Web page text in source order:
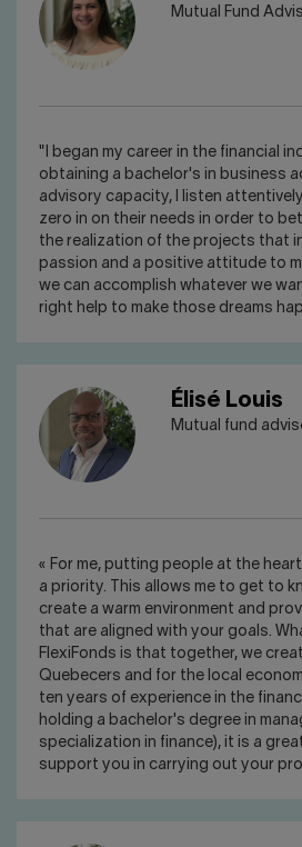
Mutual Fund
"I began my career in the financial
obtaining a bachelor's in business
advisory capacity, I listen
zero in on their needs in order to
the realization of the projects that
passion and a positive attitude to
we can accomplish whatever we
right help to make those dreams
Élisé Louis
Mutual fund
« For me, putting people at the
a priority. This allows me to get to
create a warm environment and
that are aligned with your goals.
FlexiFonds is that together, we
Quebecers and for the local
ten years of experience in the
holding a bachelor's degree in
specialization in finance), it is a
support you in carrying out your